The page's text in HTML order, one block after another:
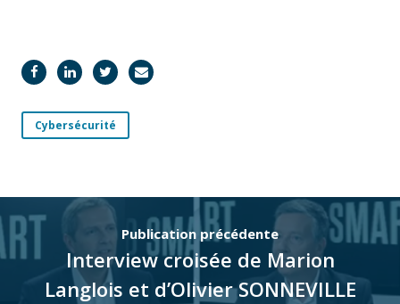
Cybersécurité
Publication précédente
Interview croisée de Marion
Langlois et d’Olivier SONNEVILLE